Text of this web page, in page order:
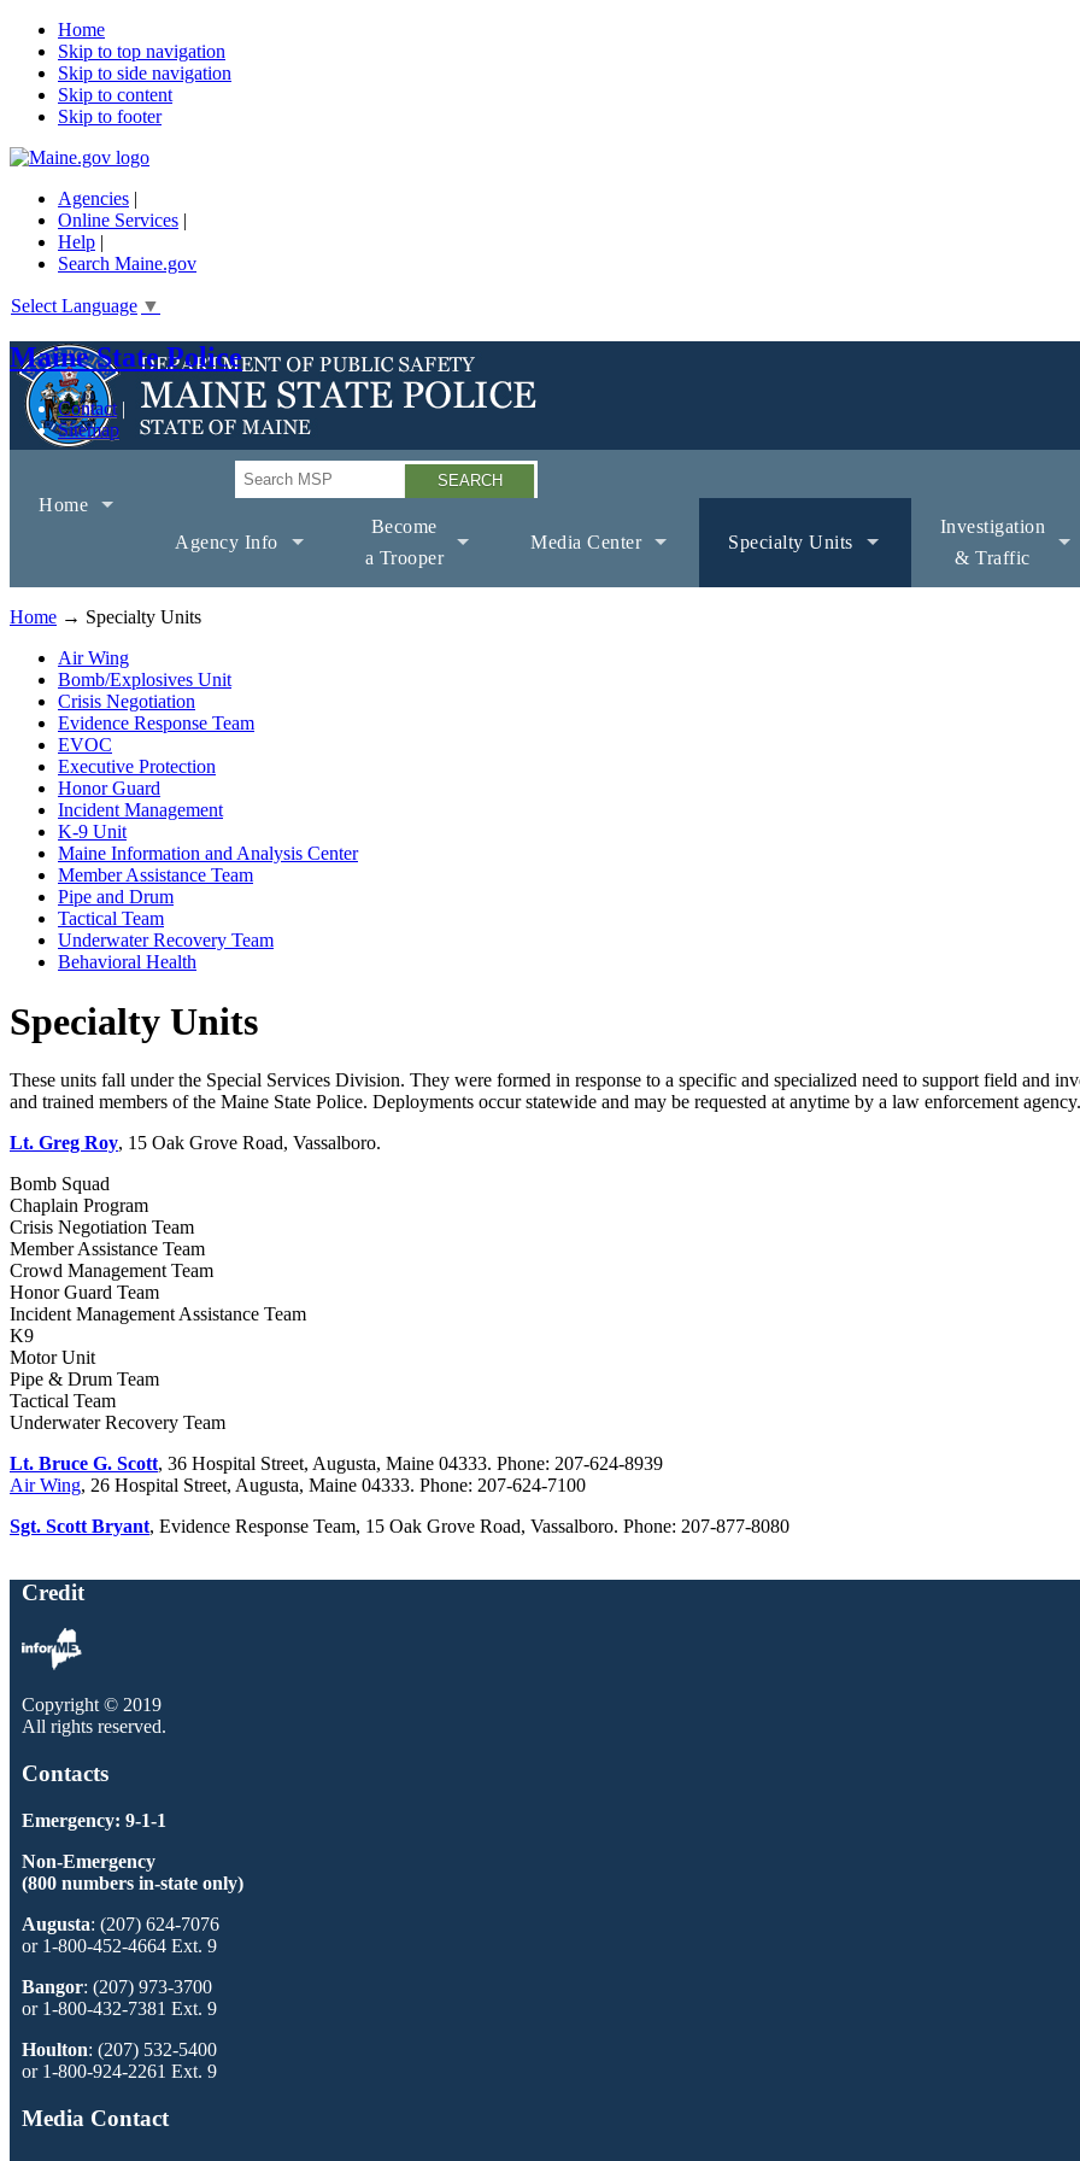
Home
Skip to top navigation
Skip to side navigation
Skip to content
Skip to footer
Agencies |
Online Services |
Help |
Search Maine.gov
Select Language ▼
Maine State Police
Contact
Sitemap
Search
Home
Agency Info
Become
a Trooper
Media Center Specialty Units
Investigation
& Traffic
Home → Specialty Units
Air Wing
Bomb/Explosives Unit
Crisis Negotiation
Evidence Response Team
EVOC
Executive Protection
Honor Guard
Incident Management
K-9 Unit
Maine Information and Analysis Center
Member Assistance Team
Pipe and Drum
Tactical Team
Underwater Recovery Team
Behavioral Health
Specialty Units
These units fall under the Special Services Division. They were formed in response to a specific and specialized need to support field and
and trained members of the Maine State Police. Deployments occur statewide and may be requested at anytime by a law enforcement agency.
Lt. Greg Roy, 15 Oak Grove Road, Vassalboro.
Bomb Squad
Chaplain Program
Crisis Negotiation Team
Member Assistance Team
Crowd Management Team
Honor Guard Team
Incident Management Assistance Team
K9
Motor Unit
Pipe & Drum Team
Tactical Team
Underwater Recovery Team
Lt. Bruce G. Scott, 36 Hospital Street, Augusta, Maine 04333. Phone: 207-624-8939
Air Wing, 26 Hospital Street, Augusta, Maine 04333. Phone: 207-624-7100
Sgt. Scott Bryant, Evidence Response Team, 15 Oak Grove Road, Vassalboro. Phone: 207-877-8080
Credit
Copyright © 2019
All rights reserved.
Contacts
Emergency: 9-1-1
Non-Emergency
(800 numbers in-state only)
Augusta: (207) 624-7076
or 1-800-452-4664 Ext. 9
Bangor: (207) 973-3700
or 1-800-432-7381 Ext. 9
Houlton: (207) 532-5400
or 1-800-924-2261 Ext. 9
Media Contact